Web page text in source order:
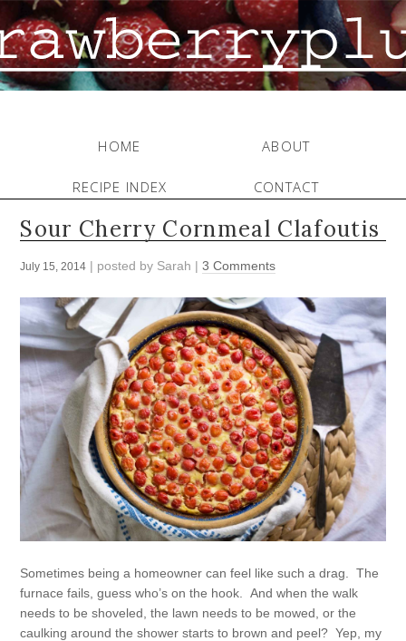
HOME ABOUT
RECIPE INDEX CONTACT
Sour Cherry Cornmeal Clafoutis
July 15, 2014 | posted by Sarah |3 Comments
Sometimes being a homeowner can feel like such a drag. The
furnace fails, guess who’s on the hook. And when the walk
needs to be shoveled, the lawn needs to be mowed, or the
caulking around the shower starts to brown and peel? Yep, my